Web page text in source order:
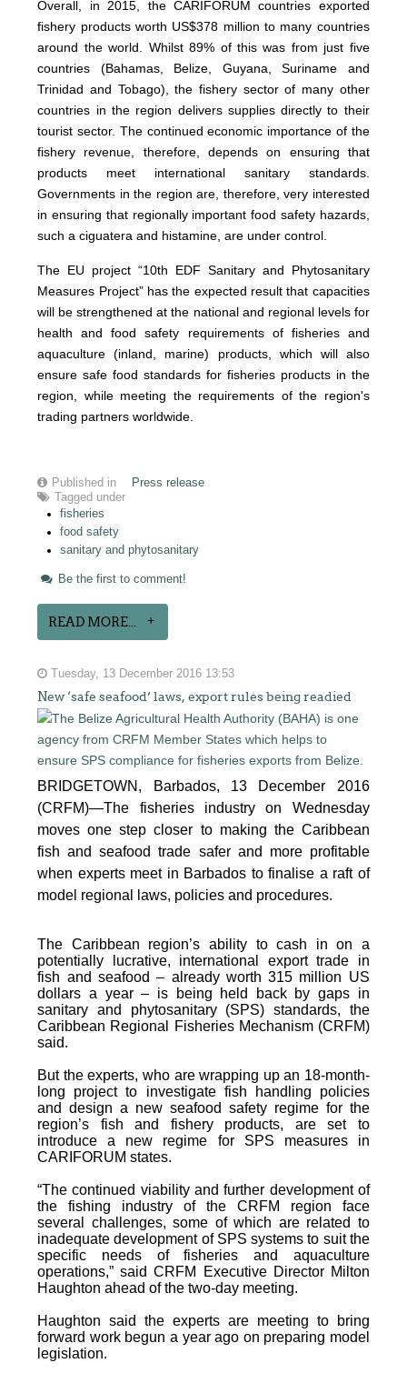
Overall, in 2015, the CARIFORUM countries exported
fishery products worth US$378 million to many countries
around the world. Whilst 89% of this was from just five
countries (Bahamas, Belize, Guyana, Suriname and
Trinidad and Tobago), the fishery sector of many other
countries in the region delivers supplies directly to their
tourist sector. The continued economic importance of the
fishery revenue, therefore, depends on ensuring that
products meet international sanitary standards.
Governments in the region are, therefore, very interested
in ensuring that regionally important food safety hazards,
such a ciguatera and histamine, are under control.
The EU project “10th EDF Sanitary and Phytosanitary
Measures Project” has the expected result that capacities
will be strengthened at the national and regional levels for
health and food safety requirements of fisheries and
aquaculture (inland, marine) products, which will also
ensure safe food standards for fisheries products in the
region, while meeting the requirements of the region's
trading partners worldwide.
Published in
Press release
Tagged under
fisheries
food safety
sanitary and phytosanitary
Be the first to comment!
READ MORE...
Tuesday, 13 December 2016 13:53
New ‘safe seafood’ laws, export rules being readied
BRIDGETOWN, Barbados, 13 December 2016
(CRFM)—The fisheries industry on Wednesday
moves one step closer to making the Caribbean
fish and seafood trade safer and more profitable
when experts meet in Barbados to finalise a raft of
model regional laws, policies and procedures.
The Caribbean region’s ability to cash in on a
potentially lucrative, international export trade in
fish and seafood – already worth 315 million US
dollars a year – is being held back by gaps in
sanitary and phytosanitary (SPS) standards, the
Caribbean Regional Fisheries Mechanism (CRFM)
said.
But the experts, who are wrapping up an 18-month-
long project to investigate fish handling policies
and design a new seafood safety regime for the
region’s fish and fishery products, are set to
introduce a new regime for SPS measures in
CARIFORUM states.
“The continued viability and further development of
the fishing industry of the CRFM region face
several challenges, some of which are related to
inadequate development of SPS systems to suit the
specific needs of fisheries and aquaculture
operations,” said CRFM Executive Director Milton
Haughton ahead of the two-day meeting.
Haughton said the experts are meeting to bring
forward work begun a year ago on preparing model
legislation.